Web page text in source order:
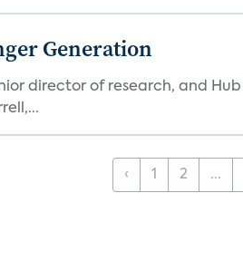
Generation
director of research, and
‹ 1 2 ...